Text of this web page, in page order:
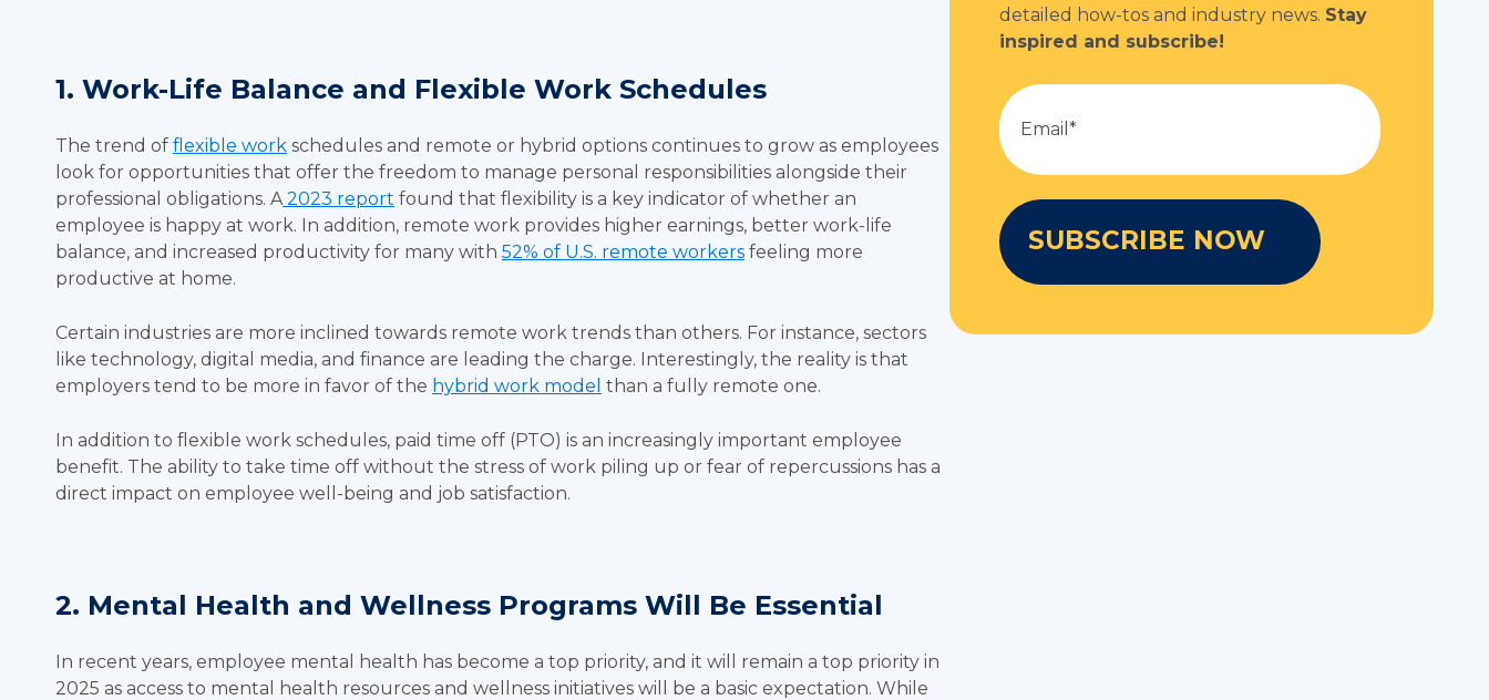
1. Work-Life Balance and Flexible Work Schedules
The trend of flexible work schedules and remote or hybrid options continues to grow as employees
look for opportunities that offer the freedom to manage personal responsibilities alongside their
professional obligations. A 2023 report found that flexibility is a key indicator of whether an
employee is happy at work. In addition, remote work provides higher earnings, better work-life
balance, and increased productivity for many with 52% of U.S. remote workers feeling more
productive at home.
Certain industries are more inclined towards remote work trends than others. For instance, sectors
like technology, digital media, and finance are leading the charge. Interestingly, the reality is that
employers tend to be more in favor of the hybrid work model than a fully remote one.
In addition to flexible work schedules, paid time off (PTO) is an increasingly important employee
benefit. The ability to take time off without the stress of work piling up or fear of repercussions has a
direct impact on employee well-being and job satisfaction.
2. Mental Health and Wellness Programs Will Be Essential
In recent years, employee mental health has become a top priority, and it will remain a top priority in
2025 as access to mental health resources and wellness initiatives will be a basic expectation. While
detailed how-tos and industry news. Stay
inspired and subscribe!